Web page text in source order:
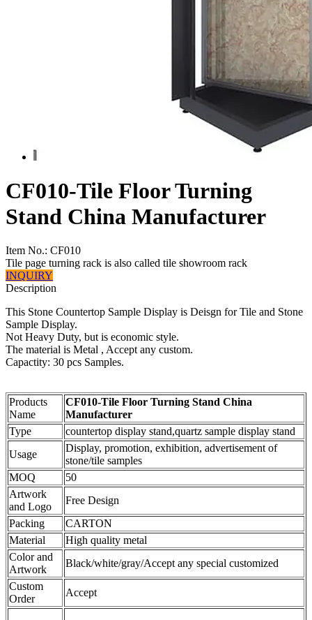
CF010-Tile Floor Turning
Stand China Manufacturer
Item No.: CF010
Tile page turning rack is also called tile showroom rack
INQUIRY
Description
This Stone Countertop Sample Display is Deisgn for Tile and Stone
Sample Display.
Not Heavy Duty, but is economic style.
The material is Metal , Accept any custom.
Capactity: 30 pcs Samples.
Products
Name
CF010-Tile Floor Turning Stand China
Manufacturer
Type
countertop display stand,quartz sample display stand
Usage
Display, promotion, exhibition, advertisement of
stone/tile samples
MOQ
50
Artwork
and Logo
Free Design
Packing
CARTON
Material
High quality metal
Color and
Artwork
Black/white/gray/Accept any special customized
Custom
Order
Accept